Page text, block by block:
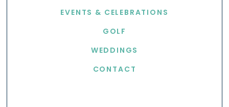
EVENTS & CELEBRATIONS
GOLF
WEDDINGS
CONTACT